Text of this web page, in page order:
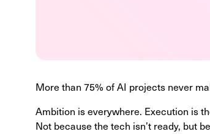
More than 75% of AI projects never
Ambition is everywhere. Execution is
Not because the tech isn’t ready, but